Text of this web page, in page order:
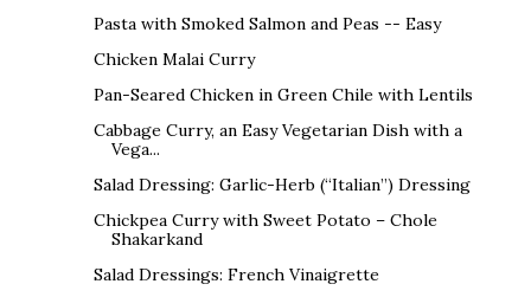
Pasta with Smoked Salmon and Peas -- Easy
Chicken Malai Curry
Pan-Seared Chicken in Green Chile with Lentils
Cabbage Curry, an Easy Vegetarian Dish with a
Vega...
Salad Dressing: Garlic-Herb (“Italian”) Dressing
Chickpea Curry with Sweet Potato – Chole
Shakarkand
Salad Dressings: French Vinaigrette